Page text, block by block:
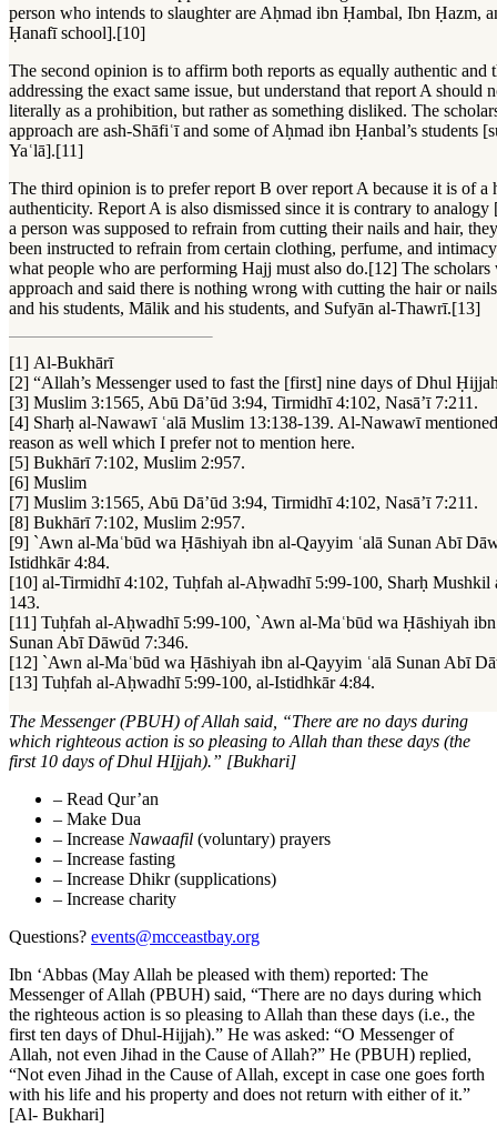
person who intends to slaughter are Aḥmad ibn Ḥambal, Ibn Ḥazm,
Ḥanafī school].[10]
The second opinion is to affirm both reports as equally authentic and
addressing the exact same issue, but understand that report A should
literally as a prohibition, but rather as something disliked. The
approach are ash-Shāfiʿī and some of Aḥmad ibn Ḥanbal’s students
Yaʿlā].[11]
The third opinion is to prefer report B over report A because it is of a
authenticity. Report A is also dismissed since it is contrary to analogy
a person was supposed to refrain from cutting their nails and hair,
been instructed to refrain from certain clothing, perfume, and
what people who are performing Hajj must also do.[12] The
approach and said there is nothing wrong with cutting the hair or
and his students, Mālik and his students, and Sufyān al-Thawrī.[13]
[1] Al-Bukhārī
[2] “Allah’s Messenger used to fast the [first] nine days of Dhul
[3] Muslim 3:1565, Abū Dā’ūd 3:94, Tirmidhī 4:102, Nasā’ī 7:211.
[4] Sharḥ al-Nawawī ʿalā Muslim 13:138-139. Al-Nawawī
reason as well which I prefer not to mention here.
[5] Bukhārī 7:102, Muslim 2:957.
[6] Muslim
[7] Muslim 3:1565, Abū Dā’ūd 3:94, Tirmidhī 4:102, Nasā’ī 7:211.
[8] Bukhārī 7:102, Muslim 2:957.
[9] `Awn al-Maʿbūd wa Ḥāshiyah ibn al-Qayyim ʿalā Sunan Abī
Istidhkār 4:84.
[10] al-Tirmidhī 4:102, Tuḥfah al-Aḥwadhī 5:99-100, Sharḥ Mushkil
143.
[11] Tuḥfah al-Aḥwadhī 5:99-100, `Awn al-Maʿbūd wa Ḥāshiyah
Sunan Abī Dāwūd 7:346.
[12] `Awn al-Maʿbūd wa Ḥāshiyah ibn al-Qayyim ʿalā Sunan Abī
[13] Tuḥfah al-Aḥwadhī 5:99-100, al-Istidhkār 4:84.
The Messenger (PBUH) of Allah said, “There are no days during
which righteous action is so pleasing to Allah than these days (the
first 10 days of Dhul HIjjah).” [Bukhari]
– Read Qur’an
– Make Dua
– Increase Nawaafil (voluntary) prayers
– Increase fasting
– Increase Dhikr (supplications)
– Increase charity
Questions? events@mcceastbay.org
Ibn ‘Abbas (May Allah be pleased with them) reported: The
Messenger of Allah (PBUH) said, “There are no days during which
the righteous action is so pleasing to Allah than these days (i.e., the
first ten days of Dhul-Hijjah).” He was asked: “O Messenger of
Allah, not even Jihad in the Cause of Allah?” He (PBUH) replied,
“Not even Jihad in the Cause of Allah, except in case one goes forth
with his life and his property and does not return with either of it.”
[Al- Bukhari]